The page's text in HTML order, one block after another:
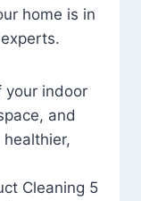
home is in
your indoor
and
Cleaning 5